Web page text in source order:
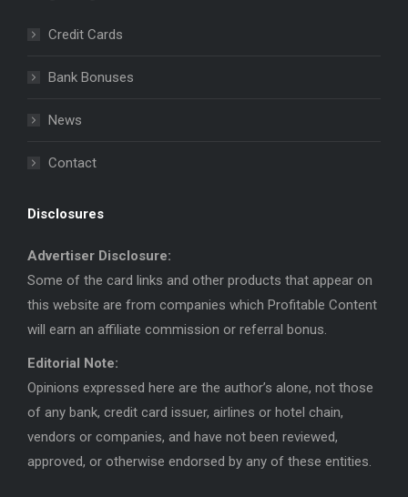
windowwindow
Credit Cards
Bank Bonuses
News
Contact
Disclosures
Advertiser Disclosure:
Some of the card links and other products that appear on
this website are from companies which Profitable Content
will earn an affiliate commission or referral bonus.
Editorial Note:
Opinions expressed here are the author’s alone, not those
of any bank, credit card issuer, airlines or hotel chain,
vendors or companies, and have not been reviewed,
approved, or otherwise endorsed by any of these entities.